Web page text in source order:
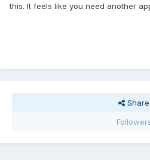
this. It feels like you need another
Share